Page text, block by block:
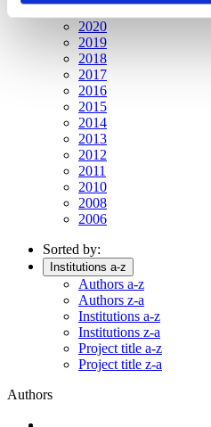
2020
2019
2018
2017
2016
2015
2014
2013
2012
2011
2010
2008
2006
Sorted by:
Institutions a-z
Authors a-z
Authors z-a
Institutions a-z
Institutions z-a
Project title a-z
Project title z-a
Authors